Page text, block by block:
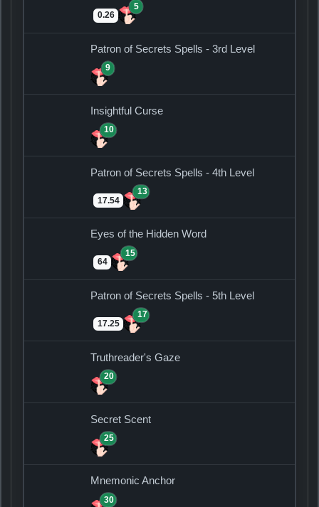
0.26
5
Patron of Secrets Spells - 3rd Level
9
Insightful Curse
10
Patron of Secrets Spells - 4th Level
17.54
13
Eyes of the Hidden Word
64
15
Patron of Secrets Spells - 5th Level
17.25
17
Truthreader's Gaze
20
Secret Scent
25
Mnemonic Anchor
30